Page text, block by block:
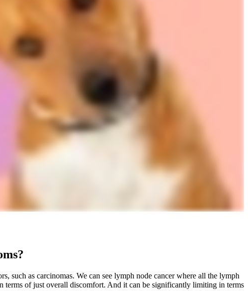
such as carcinomas. We can see lymph node cancer where all the lymph
terms of just overall discomfort. And it can be significantly limiting in terms